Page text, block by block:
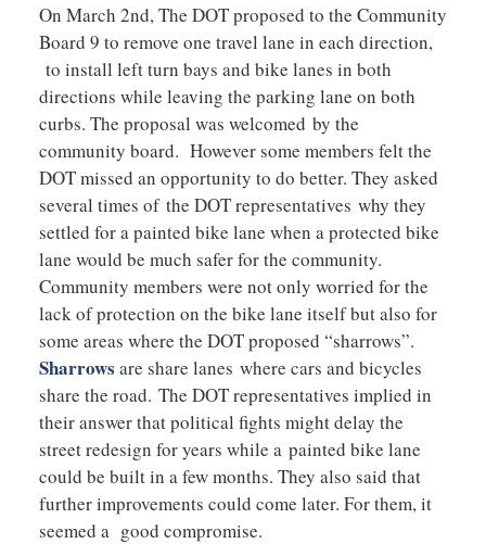
On March 2nd, The DOT proposed to the Community
Board 9 to remove one travel lane in each direction,
to install left turn bays and bike lanes in both
directions while leaving the parking lane on both
curbs. The proposal was welcomed by the
community board. However some members felt the
DOT missed an opportunity to do better. They asked
several times of the DOT representatives why they
settled for a painted bike lane when a protected bike
lane would be much safer for the community.
Community members were not only worried for the
lack of protection on the bike lane itself but also for
some areas where the DOT proposed “sharrows”.
Sharrows are share lanes where cars and bicycles
share the road. The DOT representatives implied in
their answer that political fights might delay the
street redesign for years while a painted bike lane
could be built in a few months. They also said that
further improvements could come later. For them, it
seemed a good compromise.